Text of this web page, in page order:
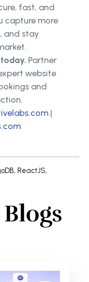
fast, and
capture more
and stay
Partner
website
and
|
, ReactJS,